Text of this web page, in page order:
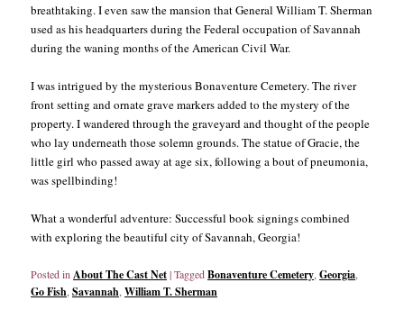
breathtaking. I even saw the mansion that General William T. Sherman
used as his headquarters during the Federal occupation of Savannah
during the waning months of the American Civil War.
I was intrigued by the mysterious Bonaventure Cemetery. The river
front setting and ornate grave markers added to the mystery of the
property. I wandered through the graveyard and thought of the people
who lay underneath those solemn grounds. The statue of Gracie, the
little girl who passed away at age six, following a bout of pneumonia,
was spellbinding!
What a wonderful adventure: Successful book signings combined
with exploring the beautiful city of Savannah, Georgia!
Posted inAbout The Cast Net|TaggedBonaventure Cemetery,Georgia,
Go Fish,Savannah,William T. Sherman